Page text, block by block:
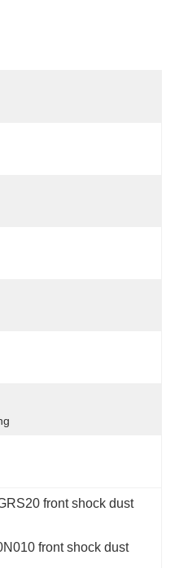
front shock dust
front shock dust